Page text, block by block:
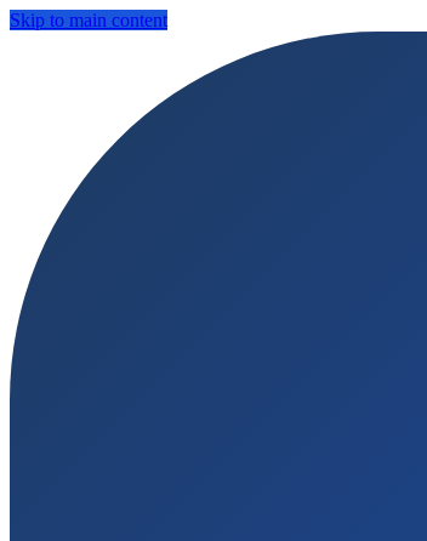
Skip to main content